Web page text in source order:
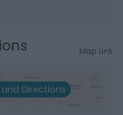
Map Link
Directions